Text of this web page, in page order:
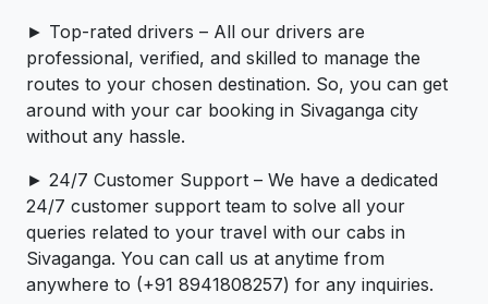
► Top-rated drivers – All our drivers are
professional, verified, and skilled to manage the
routes to your chosen destination. So, you can get
around with your car booking in Sivaganga city
without any hassle.
► 24/7 Customer Support – We have a dedicated
24/7 customer support team to solve all your
queries related to your travel with our cabs in
Sivaganga. You can call us at anytime from
anywhere to (+91 8941808257) for any inquiries.